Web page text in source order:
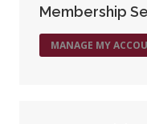
Membership
MANAGE MY